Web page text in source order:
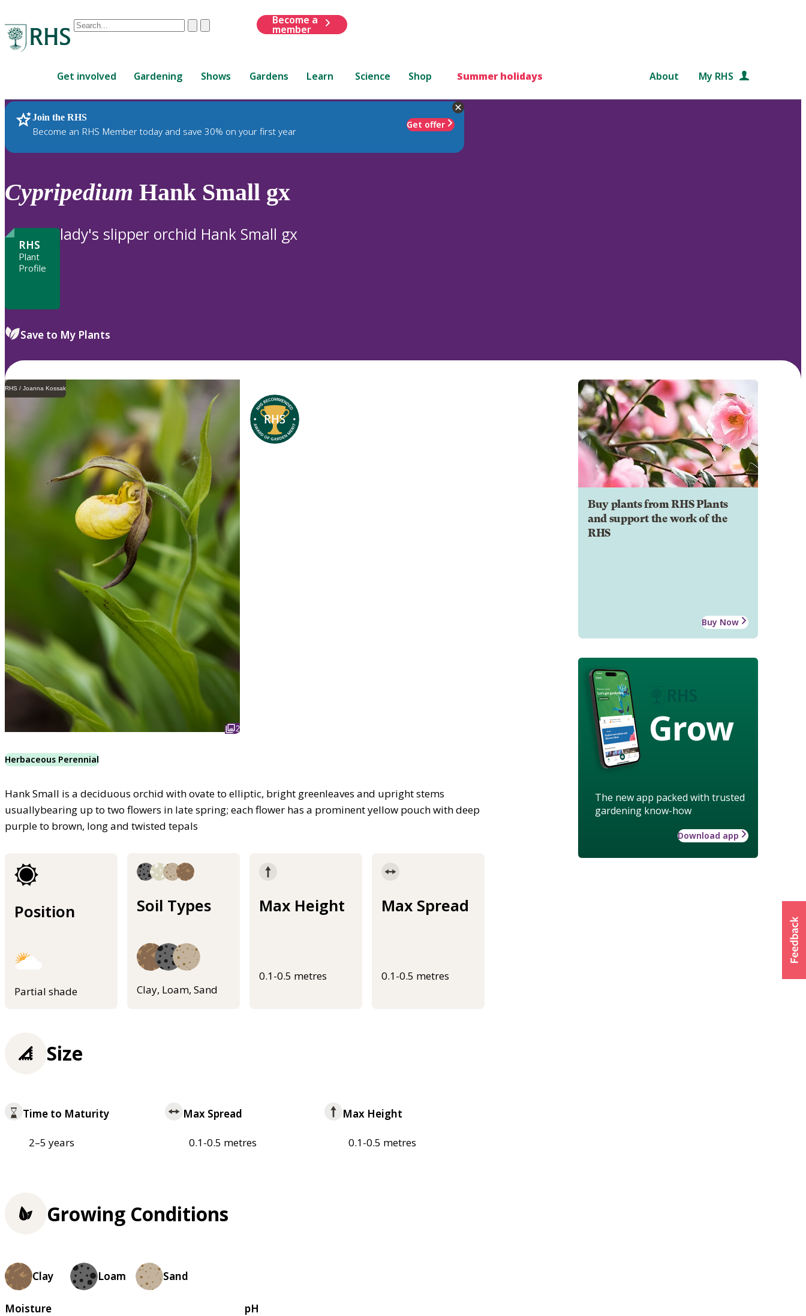
Conduct
are
up
and
down
review
to
ClearSubmit
Become a
member
Get involved Gardening Shows Gardens Learn Science Shop Summer holidays About My RHS
Join the RHS
Become an RHS Member today and save 30% on your first year
Get offer
RHS Home Plants
Cypripedium Hank Small gx
RHS
Plant
Profile
lady's slipper orchid Hank Small gx
Save to My Plants
RHS / Joanna Kossak
2
Herbaceous Perennial
Hank Small is a deciduous orchid with ovate to elliptic, bright greenleaves and upright stems
usuallybearing up to two flowers in late spring; each flower has a prominent yellow pouch with deep
purple to brown, long and twisted tepals
Position
Partial shade
Soil Types
Clay, Loam, Sand
Max Height
0.1-0.5 metres
Max Spread
0.1-0.5 metres
Buy plants from RHS Plants
and support the work of the
RHS
Buy Now
Grow
The new app packed with trusted
gardening know-how
Download app
Size
Time to Maturity
2–5 years
Max Spread
0.1-0.5 metres
Max Height
0.1-0.5 metres
Growing Conditions
Clay Loam Sand
Moisture
pH